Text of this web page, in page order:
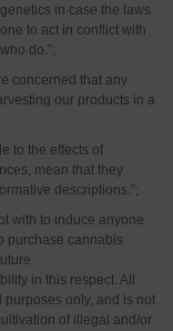
in case the laws
to act in conflict with
do.”;
concerned that any
our products in a
to the effects of
mean that they
descriptions.”;
with to induce anyone
purchase cannabis
in this respect. All
only, and is not
of illegal and/or